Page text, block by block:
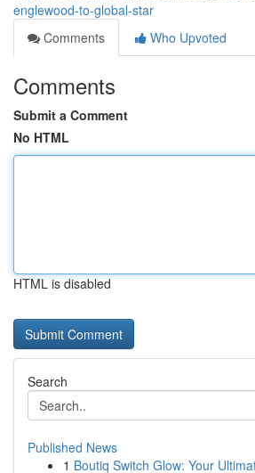
englewood-to-global-star
Comments
Who Upvoted
Comments
Submit a Comment
No HTML
HTML is disabled
Search
Published News
1 Boutiq Switch Glow: Your